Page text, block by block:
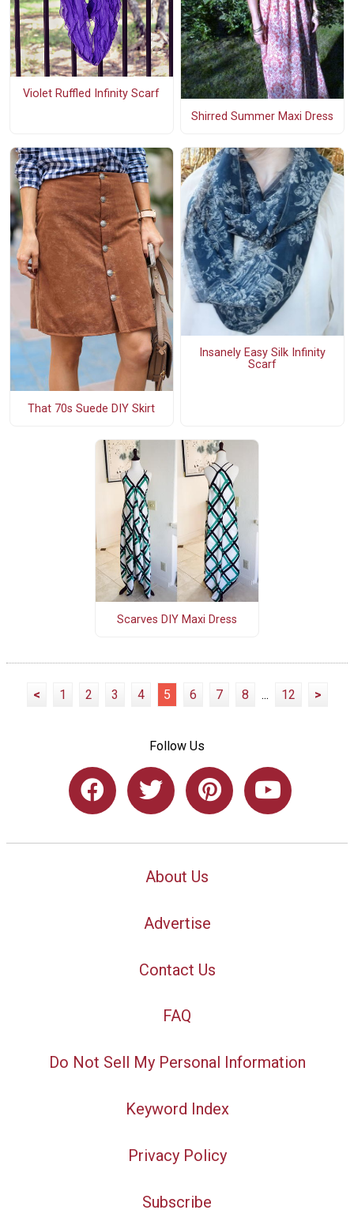
Violet Ruffled Infinity Scarf
Shirred Summer Maxi Dress
That 70s Suede DIY Skirt
Insanely Easy Silk Infinity
Scarf
Scarves DIY Maxi Dress
< 1 2 3 4 5 6 7 8 ... 12 >
Follow Us
About Us
Advertise
Contact Us
FAQ
Do Not Sell My Personal Information
Keyword Index
Privacy Policy
Subscribe